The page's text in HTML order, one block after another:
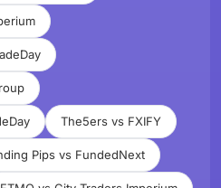
The5ers vs FXIFY
Pips vs FundedNext